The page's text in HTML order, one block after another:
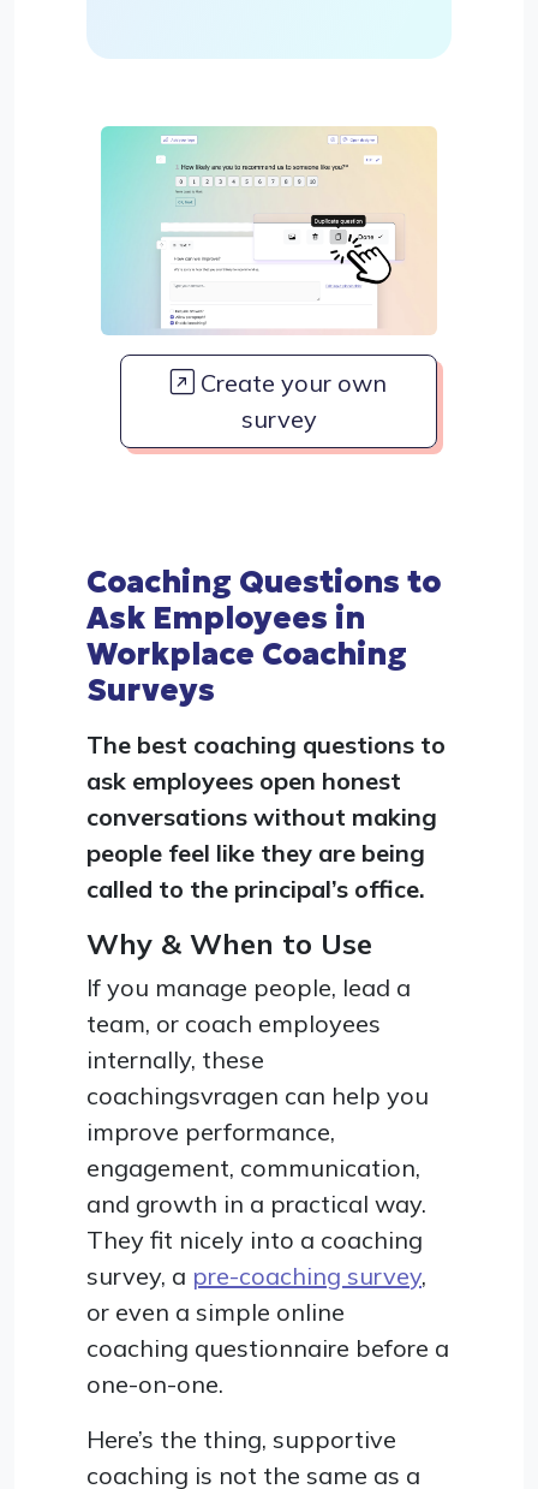
Create your own
survey
Coaching Questions to
Ask Employees in
Workplace Coaching
Surveys
The best coaching questions to
ask employees open honest
conversations without making
people feel like they are being
called to the principal’s office.
Why & When to Use
If you manage people, lead a
team, or coach employees
internally, these
coachingsvragen can help you
improve performance,
engagement, communication,
and growth in a practical way.
They fit nicely into a coaching
survey, a pre-coaching survey,
or even a simple online
coaching questionnaire before a
one-on-one.
Here’s the thing, supportive
coaching is not the same as a